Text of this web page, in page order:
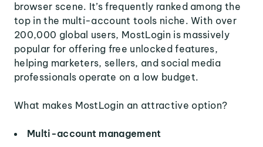
browser scene. It’s frequently ranked among the
top in the multi-account tools niche. With over
200,000 global users, MostLogin is massively
popular for offering free unlocked features,
helping marketers, sellers, and social media
professionals operate on a low budget.
What makes MostLogin an attractive option?
Multi-account management